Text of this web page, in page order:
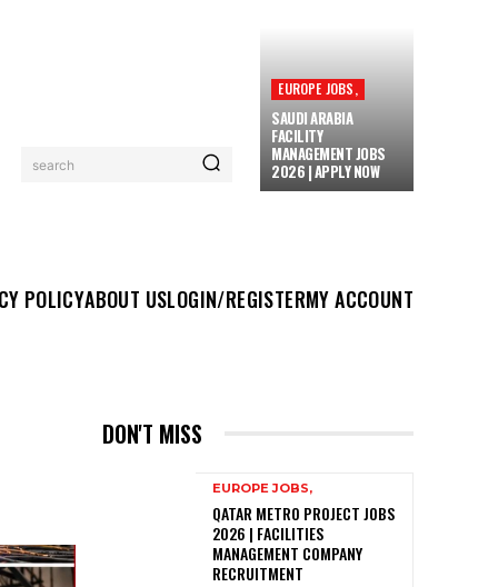
search
EUROPE JOBS,
SAUDI ARABIA
FACILITY
MANAGEMENT JOBS
2026 | APPLY NOW
POLICYABOUT USLOGIN/REGISTERMY ACCOUNT
DON'T MISS
EUROPE JOBS,
QATAR METRO PROJECT JOBS
2026 | FACILITIES
MANAGEMENT COMPANY
RECRUITMENT